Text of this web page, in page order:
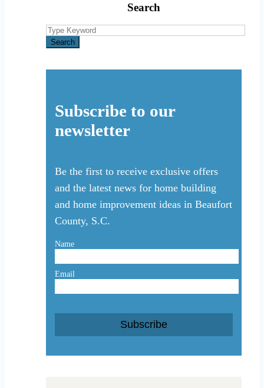
Search
Search
for:
Search
Subscribe to our
newsletter
Be the first to receive exclusive offers
and the latest news for home building
and home improvement ideas in Beaufort
County, S.C.
Name
Email
Subscribe